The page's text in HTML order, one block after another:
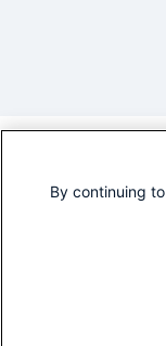
By continuing